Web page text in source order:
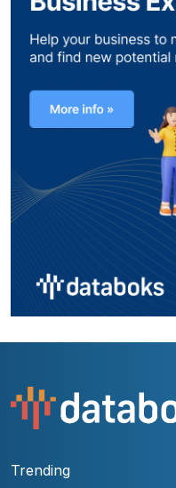
Trending